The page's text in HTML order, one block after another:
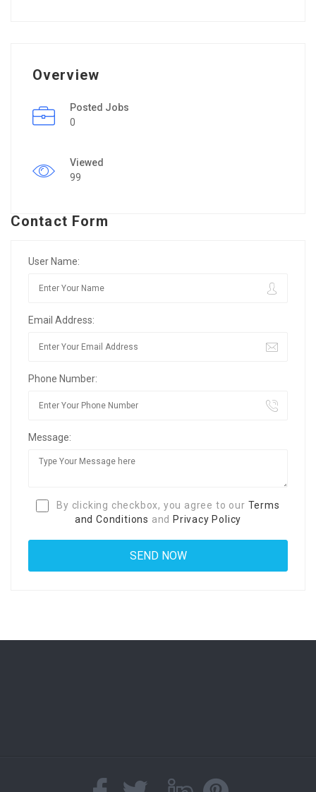
Overview
Posted Jobs
0
Viewed
99
Contact Form
User Name:
Email Address:
Phone Number:
Message:
By clicking checkbox, you agree to our Terms
and Conditions and Privacy Policy